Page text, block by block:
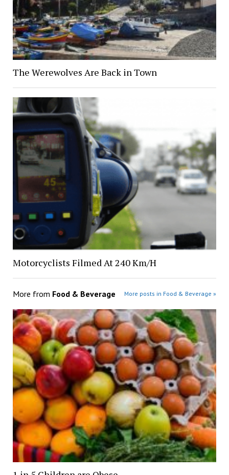
The Werewolves Are Back in Town
Motorcyclists Filmed At 240 Km/H
More from Food & Beverage More posts in Food & Beverage »